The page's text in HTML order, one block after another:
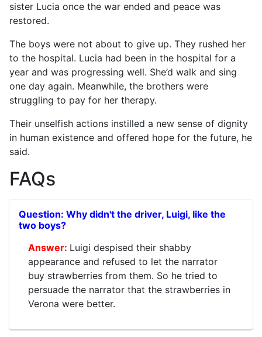
sister Lucia once the war ended and peace was
restored.
The boys were not about to give up. They rushed her
to the hospital. Lucia had been in the hospital for a
year and was progressing well. She’d walk and sing
one day again. Meanwhile, the brothers were
struggling to pay for her therapy.
Their unselfish actions instilled a new sense of dignity
in human existence and offered hope for the future, he
said.
FAQs
Why didn't the driver, Luigi, like the
two boys?
Luigi despised their shabby
appearance and refused to let the narrator
buy strawberries from them. So he tried to
persuade the narrator that the strawberries in
Verona were better.